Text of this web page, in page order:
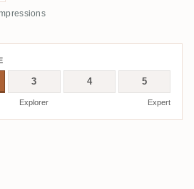
3 4 5
Explorer Expert